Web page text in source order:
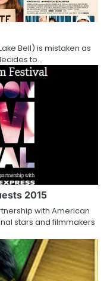
Bell) is mistaken as
to…
2015
with American
stars and filmmakers